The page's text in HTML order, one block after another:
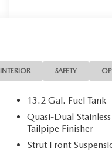
INTERIOR SAFETY
13.2 Gal. Fuel Tank
Quasi-Dual
Tailpipe Finisher
Strut Front